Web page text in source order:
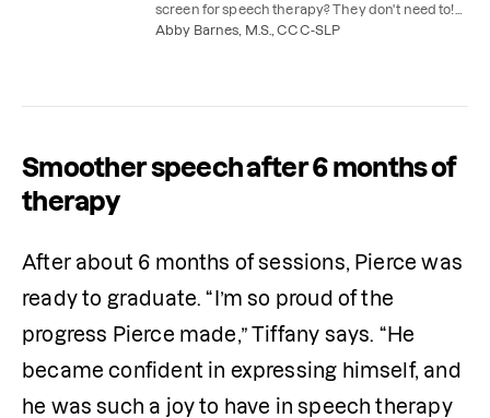
screen for speech therapy? They don't need to!
Here’s how online speech therapy really works.
Abby Barnes, M.S., CCC-SLP
Smoother speech after 6 months of
therapy
After about 6 months of sessions, Pierce was
ready to graduate. “I’m so proud of the
progress Pierce made,” Tiffany says. “He
became confident in expressing himself, and
he was such a joy to have in speech therapy